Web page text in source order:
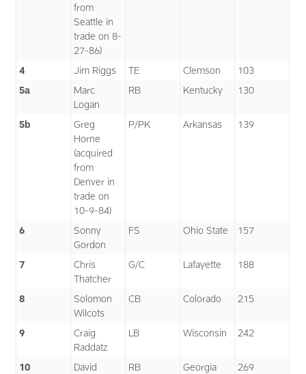
from
Seattle in
trade on 8-
27-86)
4 Jim Riggs TE Clemson
103
5a
Marc
Logan
RB Kentucky 130
5b
Greg
Horne
(acquired
from
Denver in
trade on
10-9-84)
P/PK Arkansas 139
6
Sonny
Gordon
FS Ohio State 157
7
Chris
Thatcher
G/C Lafayette 188
8
Solomon
Wilcots
CB Colorado 215
9
Craig
Raddatz
LB Wisconsin 242
10
David
RB Georgia 269